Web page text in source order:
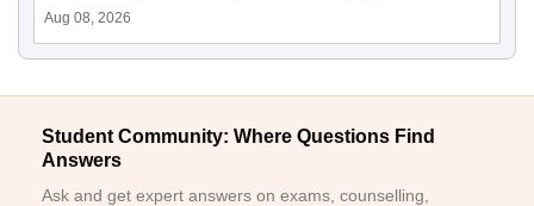
Aug 08, 2026
Student Community: Where Questions Find
Answers
Ask and get expert answers on exams, counselling,